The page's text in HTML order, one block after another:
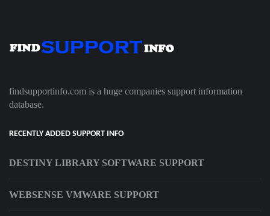
findsupportinfo.com is a huge companies support information
database.
RECENTLY ADDED SUPPORT INFO
DESTINY LIBRARY SOFTWARE SUPPORT
WEBSENSE VMWARE SUPPORT